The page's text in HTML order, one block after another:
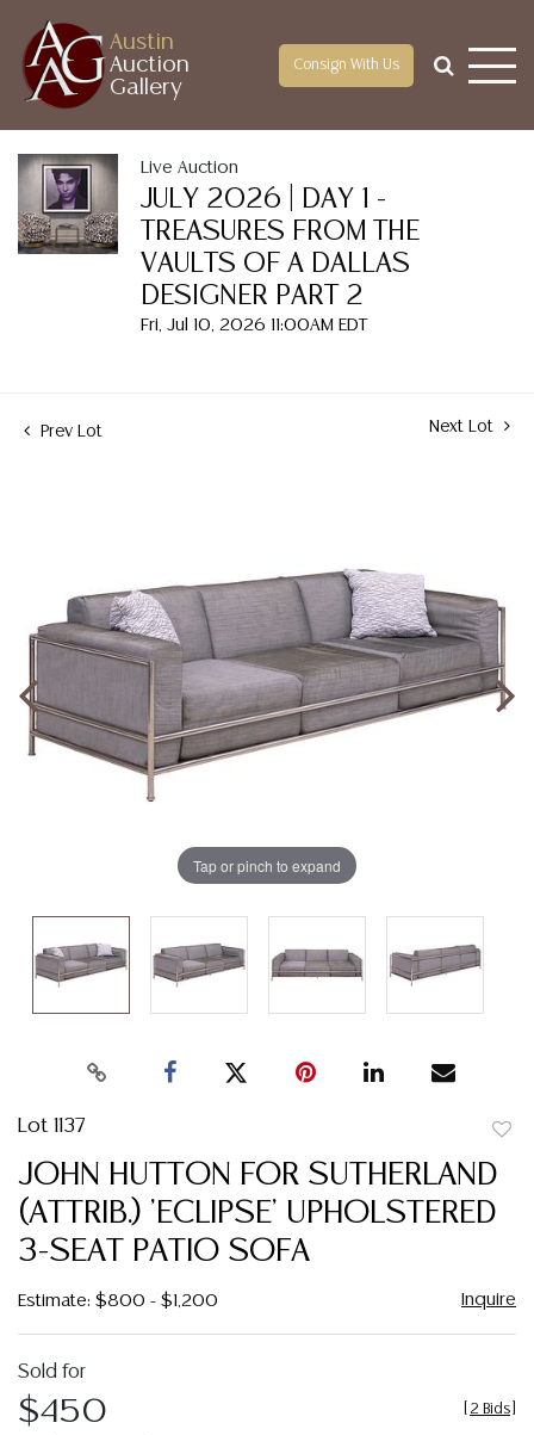
Austin
Auction
Gallery
Consign With Us
Live Auction
JULY 2026 | DAY 1 -
TREASURES FROM THE
VAULTS OF A DALLAS
DESIGNER PART 2
Fri, Jul 10, 2026 11:00AM EDT
Prev Lot Next Lot
Tap or pinch to expand
Lot 1137
JOHN HUTTON FOR SUTHERLAND
(ATTRIB.) 'ECLIPSE' UPHOLSTERED
3-SEAT PATIO SOFA
Estimate: $800 - $1,200 Inquire
Sold for
$450 2 Bids